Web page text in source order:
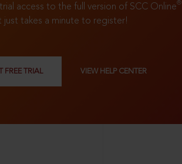
access to the full version of SCC Online®
just takes a minute to register!
FREE TRIAL VIEW HELP CENTER